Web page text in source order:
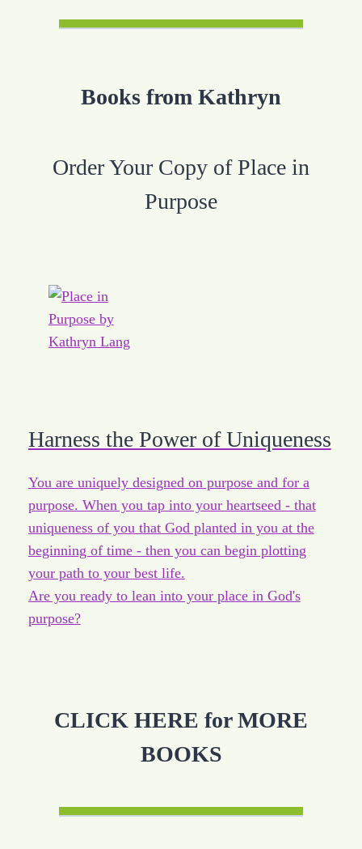
Books from Kathryn
Order Your Copy of Place in
Purpose
Harness the Power of Uniqueness
You are uniquely designed on purpose and for a
purpose. When you tap into your heartseed - that
uniqueness of you that God planted in you at the
beginning of time - then you can begin plotting
your path to your best life.
Are you ready to lean into your place in God's
purpose?
CLICK HERE for MORE
BOOKS